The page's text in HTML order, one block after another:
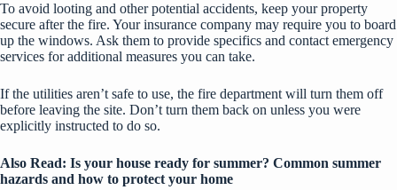
To avoid looting and other potential accidents, keep your property
secure after the fire. Your insurance company may require you to board
up the windows. Ask them to provide specifics and contact emergency
services for additional measures you can take.
If the utilities aren’t safe to use, the fire department will turn them off
before leaving the site. Don’t turn them back on unless you were
explicitly instructed to do so.
Also Read: Is your house ready for summer? Common summer
hazards and how to protect your home